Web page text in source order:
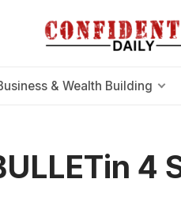
& Wealth Building
4